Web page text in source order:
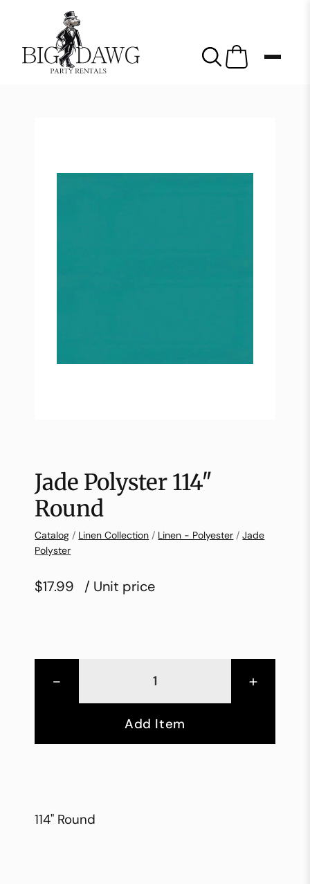
Jade Polyster 114″
Round
Catalog / Linen Collection / Linen - Polyester /Jade
Polyster
$17.99 / Unit price
- +
Add Item
114" Round